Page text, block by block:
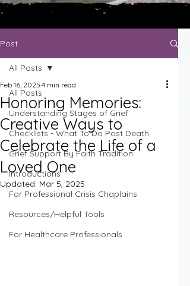
Post
All Posts
Understanding Stages of Grief
Checklists - What To Do Post Death
Grief Support By Faith Tradition
Introductions
For Professional Crisis Chaplains
Resources/Helpful Tools
For Healthcare Professionals
All Posts
Honoring Memories:
Creative Ways to
Celebrate the Life of a
Loved One
Feb 16, 2025 4 min read
Updated: Mar 5, 2025